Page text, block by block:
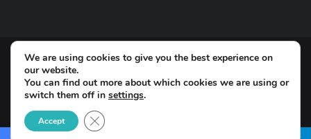
© Copyright 2026, All Rights Reserved
We are using cookies to give you the best experience on
our website.
You can find out more about which cookies we are using or
switch them off in settings.
Accept Close GDPR Cookie Banner